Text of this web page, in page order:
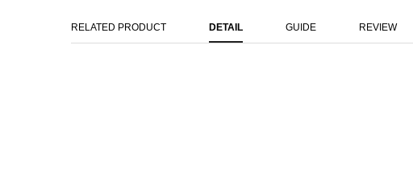
RELATED PRODUCT DETAIL GUIDE REVIEW